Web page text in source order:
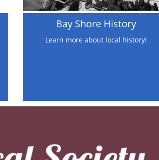
Bay Shore History
Learn more about local history!